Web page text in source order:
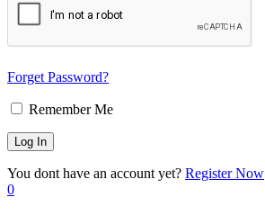
Forget Password?
Remember Me
You dont have an account yet? Register Now
0